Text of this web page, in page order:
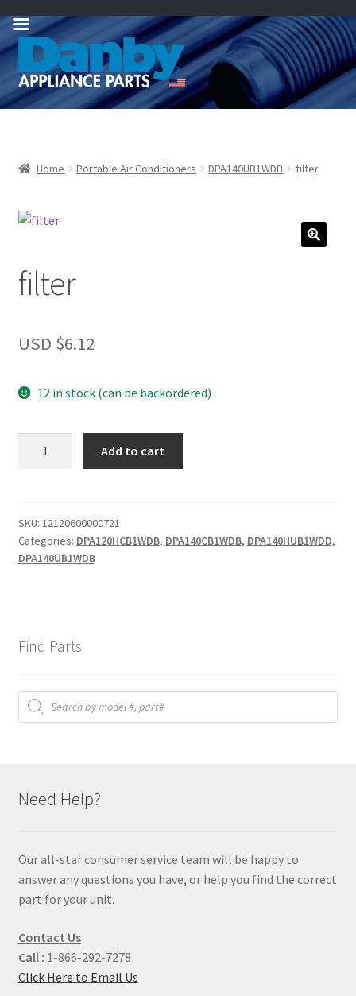
Skip
navigation
Skip
content
Home Portable Air Conditioners DPA140UB1WDB filter
filter
USD $6.12
12 in stock (can be backordered)
Add to cart
SKU: 12120600000721
Categories: DPA120HCB1WDB, DPA140CB1WDB, DPA140HUB1WDD,
DPA140UB1WDB
Find Parts
Products
search
Need Help?
Our all-star consumer service team will be happy to
answer any questions you have, or help you find the correct
part for your unit.
Contact Us
Call : 1-866-292-7278
Click Here to Email Us